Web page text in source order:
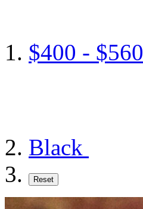
$400 - $560
Black
Reset